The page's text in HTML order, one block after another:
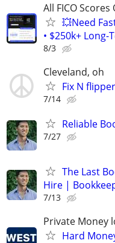
All FICO
💥Need
• $250k+
8/3
Cleveland, oh
Fix N
7/14
Reliable
7/27
The Last
Hire |
7/13
Private Money
Hard